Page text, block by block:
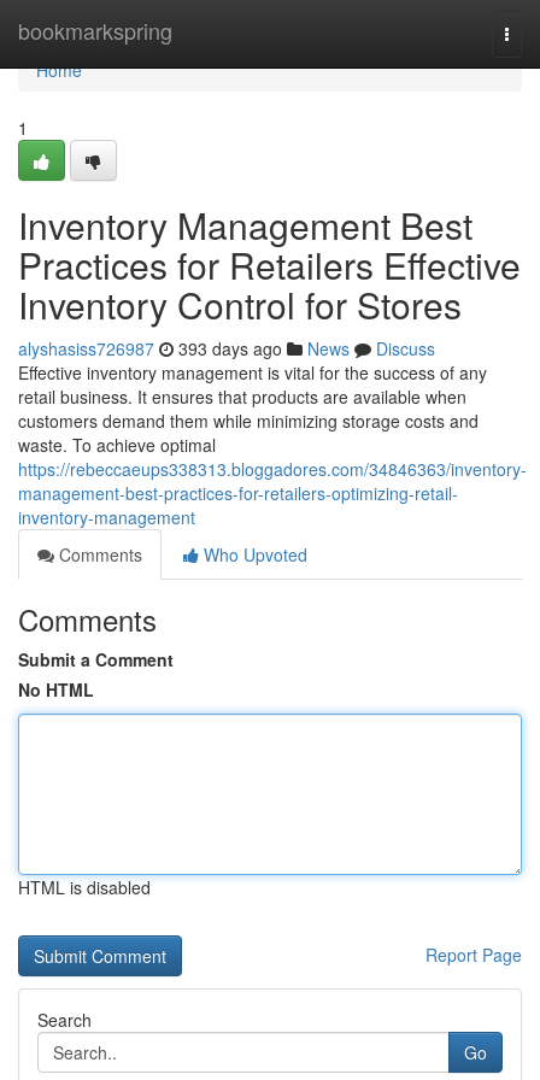
bookmarkspring
Home
Home
1
Inventory Management Best
Practices for Retailers Effective
Inventory Control for Stores
alyshasiss726987 393 days ago News
Discuss
Effective inventory management is vital for the success of any
retail business. It ensures that products are available when
customers demand them while minimizing storage costs and
waste. To achieve optimal
https://rebeccaeups338313.bloggadores.com/34846363/inventory-
management-best-practices-for-retailers-optimizing-retail-
inventory-management
Comments
Who Upvoted
Comments
Submit a Comment
No HTML
HTML is disabled
Report Page
Search
Go